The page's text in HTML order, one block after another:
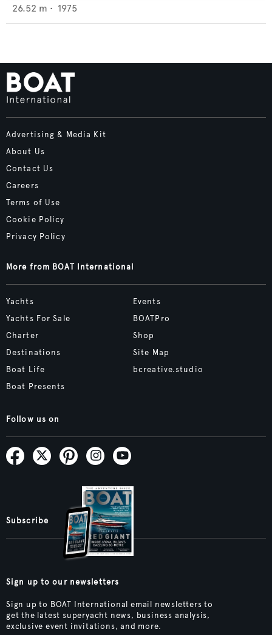
26.52 m • 1975
Advertising & Media Kit
About Us
Contact Us
Careers
Terms of Use
Cookie Policy
Privacy Policy
More from BOAT International
Yachts
Yachts For Sale
Charter
Destinations
Boat Life
Boat Presents
Events
BOATPro
Shop
Site Map
bcreative.studio
Follow us on
Subscribe
Sign up to our newsletters
Sign up to BOAT International email newsletters to
get the latest superyacht news, business analysis,
exclusive event invitations, and more.